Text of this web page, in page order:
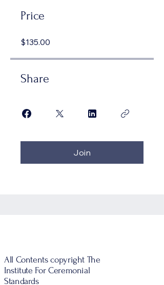
Price
$135.00
Share
Join
All Contents copyright The
Institute For Ceremonial
Standards